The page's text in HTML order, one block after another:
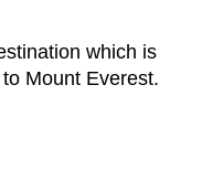
which is
Mount Everest.